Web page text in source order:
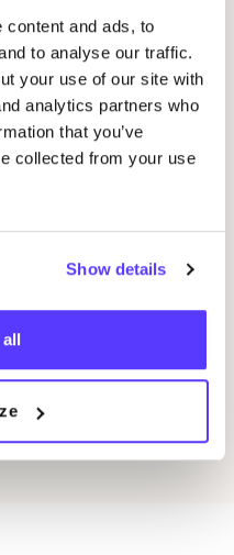
content and ads, to
to analyse our traffic.
your use of our site with
analytics partners who
that you’ve
collected from your use
Show details
embroidery with